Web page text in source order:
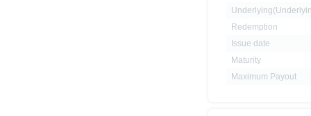
Redemption
Issue date
Maturity
Maximum Payout